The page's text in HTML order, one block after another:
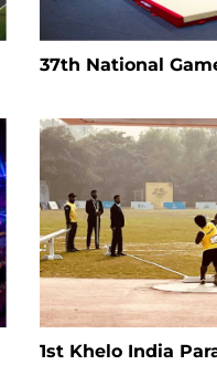
37th National
1st Khelo India